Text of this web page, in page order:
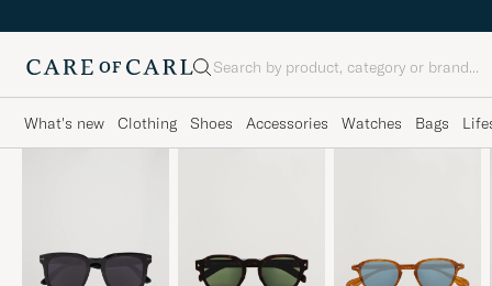
Search
What's new Clothing Shoes Accessories Watches Bags